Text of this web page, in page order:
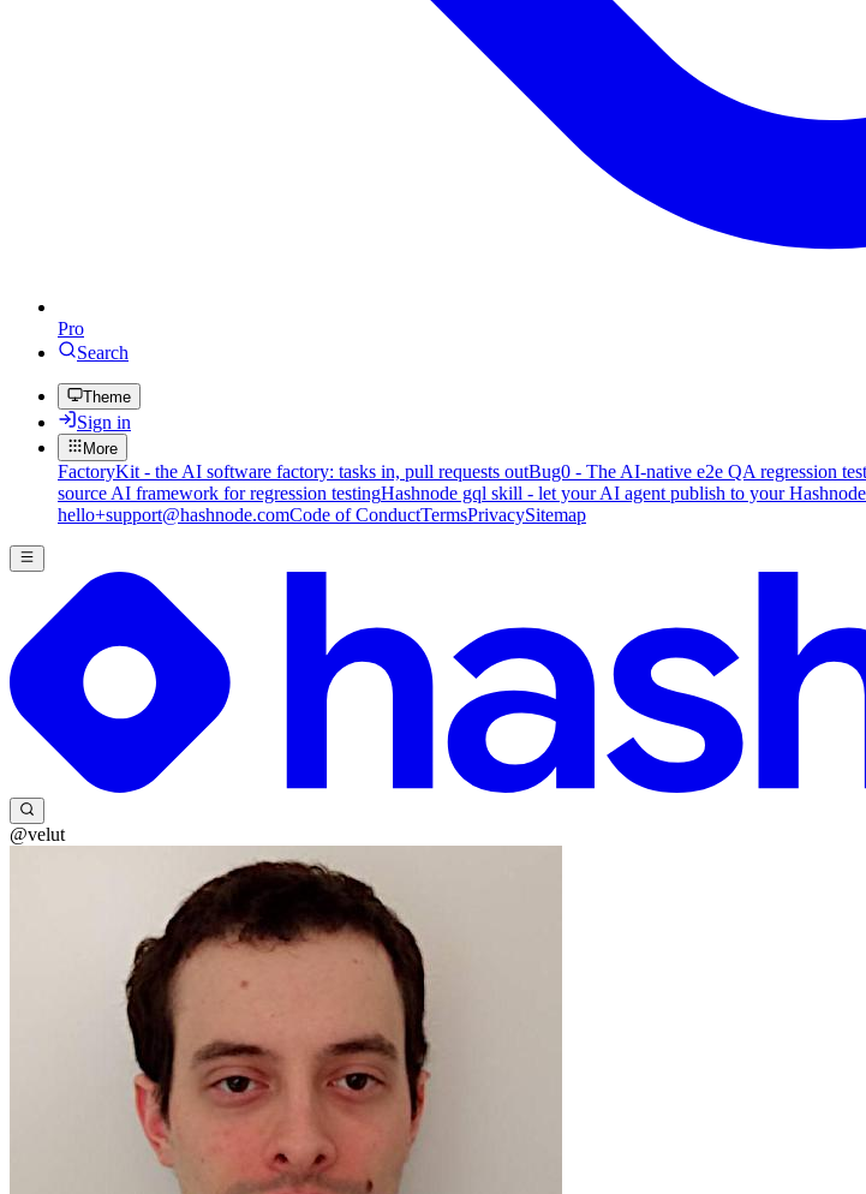
Pro
Search
Theme
Sign in
More
FactoryKit - the AI software factory: tasks in, pull requests outBug0 - The AI-native e2e QA regression
source AI framework for regression testingHashnode gql skill - let your AI agent publish to your
hello+support@hashnode.comCode of ConductTermsPrivacySitemap
@velut